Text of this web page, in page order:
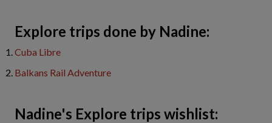
​Explore trips done by Nadine:
Cuba Libre
Balkans Rail Adventure
Nadine's Explore trips wishlist: